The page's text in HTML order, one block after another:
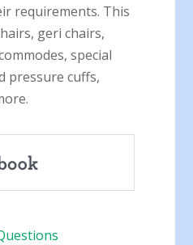
requirements. This
geri chairs,
special
pressure cuffs,